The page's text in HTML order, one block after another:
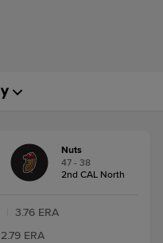
Nuts
47 - 38
2nd CAL North
3.76 ERA
2.79 ERA